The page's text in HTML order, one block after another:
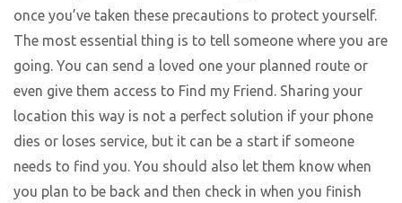
once you’ve taken these precautions to protect yourself.
The most essential thing is to tell someone where you are
going. You can send a loved one your planned route or
even give them access to Find my Friend. Sharing your
location this way is not a perfect solution if your phone
dies or loses service, but it can be a start if someone
needs to find you. You should also let them know when
you plan to be back and then check in when you finish